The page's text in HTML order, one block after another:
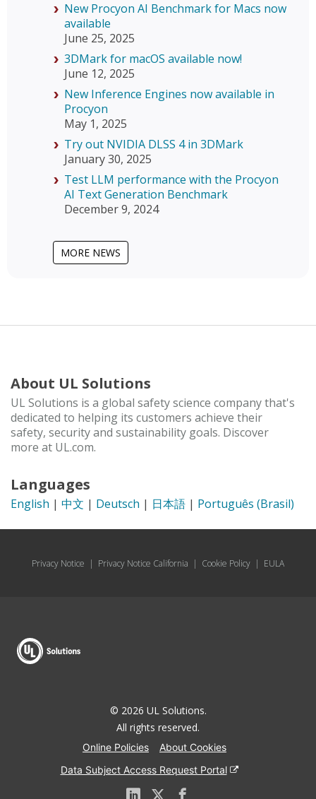
New Procyon AI Benchmark for Macs now
available
June 25, 2025
3DMark for macOS available now!
June 12, 2025
New Inference Engines now available in
Procyon
May 1, 2025
Try out NVIDIA DLSS 4 in 3DMark
January 30, 2025
Test LLM performance with the Procyon
AI Text Generation Benchmark
December 9, 2024
MORE NEWS
About UL Solutions
UL Solutions is a global safety science company that's
dedicated to helping its customers achieve their
safety, security and sustainability goals. Discover
more at UL.com.
Languages
English | 中文 | Deutsch | 日本語 | Português (Brasil)
Privacy Notice | Privacy Notice California | Cookie Policy | EULA
© 2026 UL Solutions.
All rights reserved.
Online Policies
About Cookies
Data Subject Access Request Portal